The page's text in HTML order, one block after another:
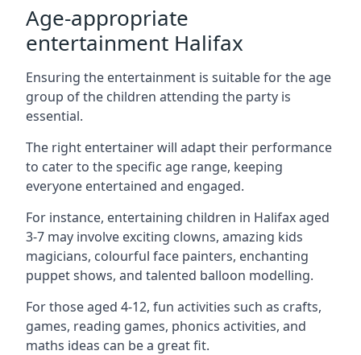
Age-appropriate
entertainment Halifax
Ensuring the entertainment is suitable for the age
group of the children attending the party is
essential.
The right entertainer will adapt their performance
to cater to the specific age range, keeping
everyone entertained and engaged.
For instance, entertaining children in Halifax aged
3-7 may involve exciting clowns, amazing kids
magicians, colourful face painters, enchanting
puppet shows, and talented balloon modelling.
For those aged 4-12, fun activities such as crafts,
games, reading games, phonics activities, and
maths ideas can be a great fit.